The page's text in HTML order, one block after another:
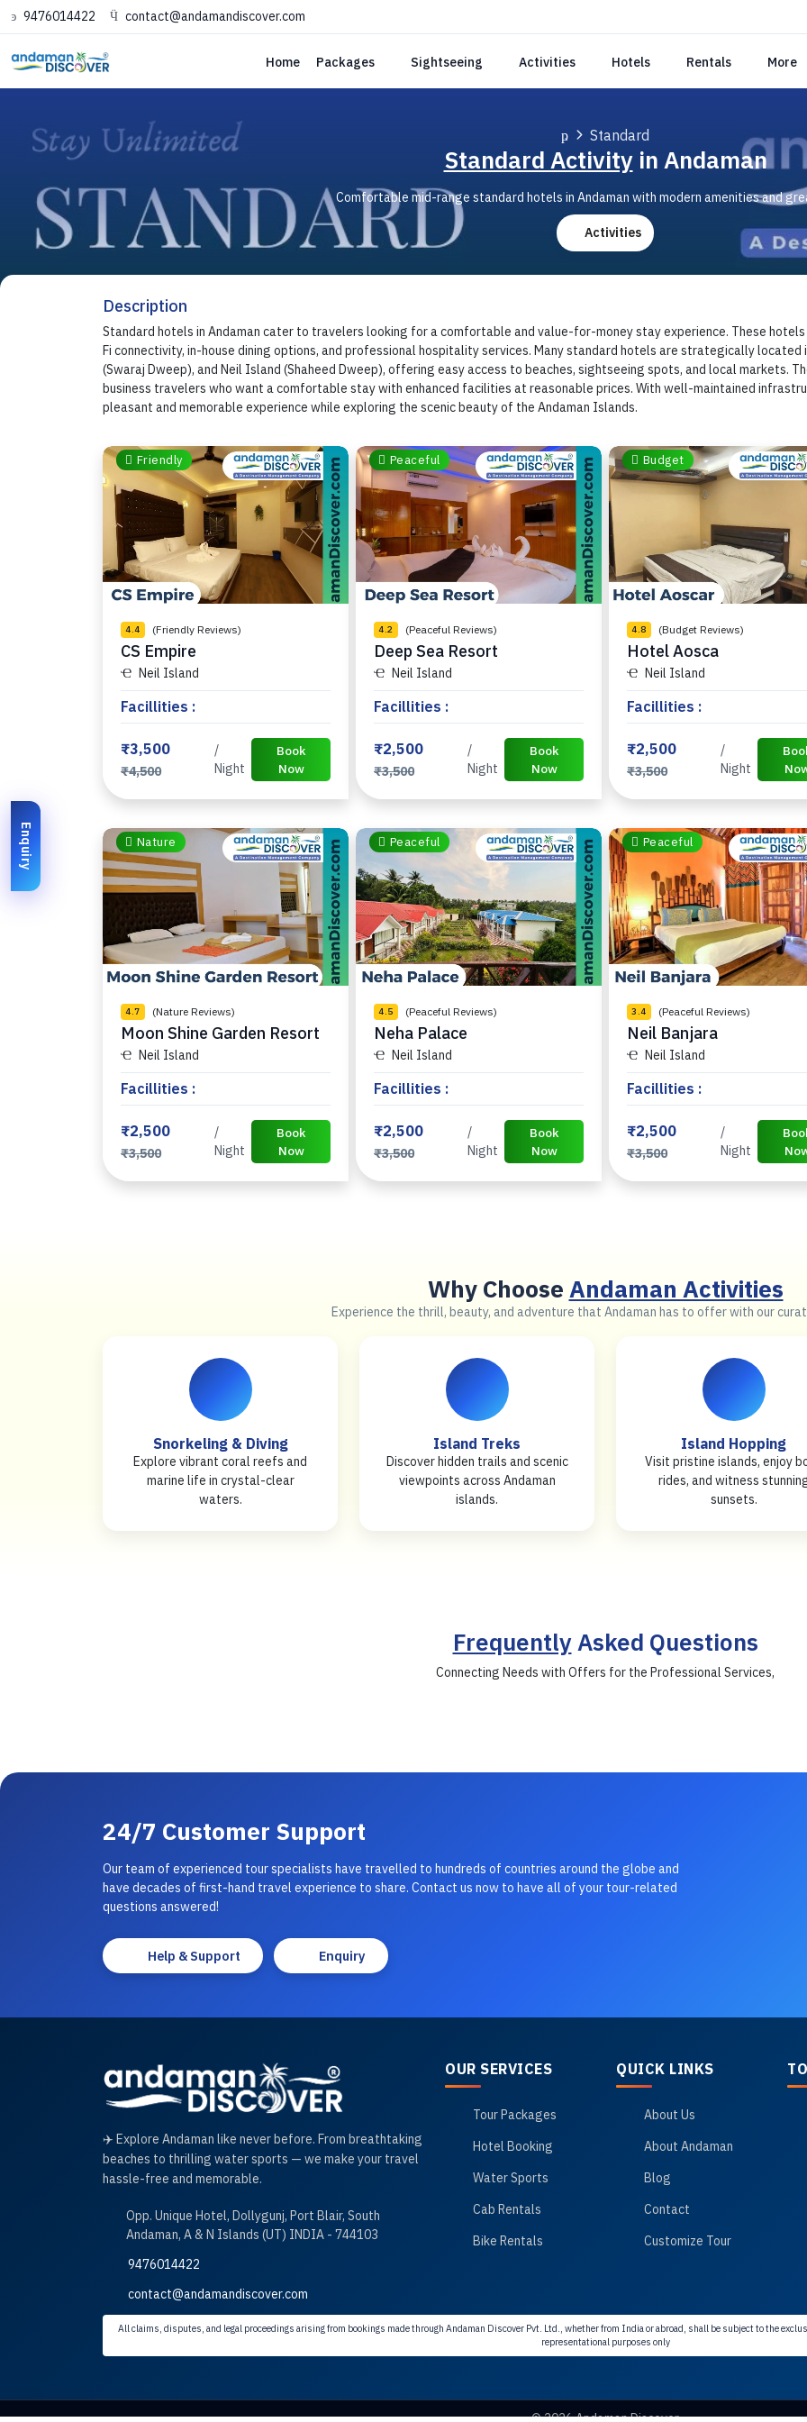
9476014422 contact@andamandiscover.com
Home Packages Sightseeing Activities Hotels Rentals More
Standard
Standard Activityin Andaman
Comfortable mid-range standard hotels in Andaman with modern amenities and
Activities
Description
Standard hotels in Andaman cater to travelers looking for a comfortable and value-for-money stay experience. These
Fi connectivity, in-house dining options, and professional hospitality services. Many standard hotels are strategically
(Swaraj Dweep), and Neil Island (Shaheed Dweep), offering easy access to beaches, sightseeing spots, and local markets.
business travelers who want a comfortable stay with enhanced facilities at reasonable prices. With well-maintained
pleasant and memorable experience while exploring the scenic beauty of the Andaman Islands.
Friendly
4.4 (Friendly Reviews)
CS Empire
Neil Island
Facillities :
₹3,500
₹4,500
/
Night
Book
Now
Peaceful
4.2 (Peaceful Reviews)
Deep Sea Resort
Neil Island
Facillities :
₹2,500
₹3,500
/
Night
Book
Now
Budget
4.8 (Budget Reviews)
Hotel Aosca
Neil Island
Facillities :
₹2,500
₹3,500
/
Night
Nature
4.7 (Nature Reviews)
Moon Shine Garden Resort
Neil Island
Facillities :
₹2,500
₹3,500
/
Night
Book
Now
Peaceful
4.5 (Peaceful Reviews)
Neha Palace
Neil Island
Facillities :
₹2,500
₹3,500
/
Night
Book
Now
Peaceful
3.4 (Peaceful Reviews)
Neil Banjara
Neil Island
Facillities :
₹2,500
₹3,500
/
Night
Why Choose Andaman Activities
Experience the thrill, beauty, and adventure that Andaman has to offer with our
Snorkeling & Diving
Explore vibrant coral reefs and
marine life in crystal-clear
waters.
Island Treks
Discover hidden trails and scenic
viewpoints across Andaman
islands.
Island Hopping
Visit pristine islands, enjoy
rides, and witness
sunsets.
FrequentlyAsked Questions
Connecting Needs with Offers for the Professional Services,
24/7 Customer Support
Our team of experienced tour specialists have travelled to hundreds of countries around the globe and
have decades of first-hand travel experience to share. Contact us now to have all of your tour-related
questions answered!
Help & Support Enquiry
Enquiry
✈️ Explore Andaman like never before. From breathtaking
beaches to thrilling water sports — we make your travel
hassle-free and memorable.
Opp. Unique Hotel, Dollygunj, Port Blair, South
Andaman, A & N Islands (UT) INDIA - 744103
9476014422
contact@andamandiscover.com
OUR SERVICES
Tour Packages
Hotel Booking
Water Sports
Cab Rentals
Bike Rentals
QUICK LINKS
About Us
About Andaman
Blog
Contact
Customize Tour
All claims, disputes, and legal proceedings arising from bookings made through Andaman Discover Pvt. Ltd., whether from India or abroad, shall be subject to the
representational purposes only
© 2026 Andaman Discover